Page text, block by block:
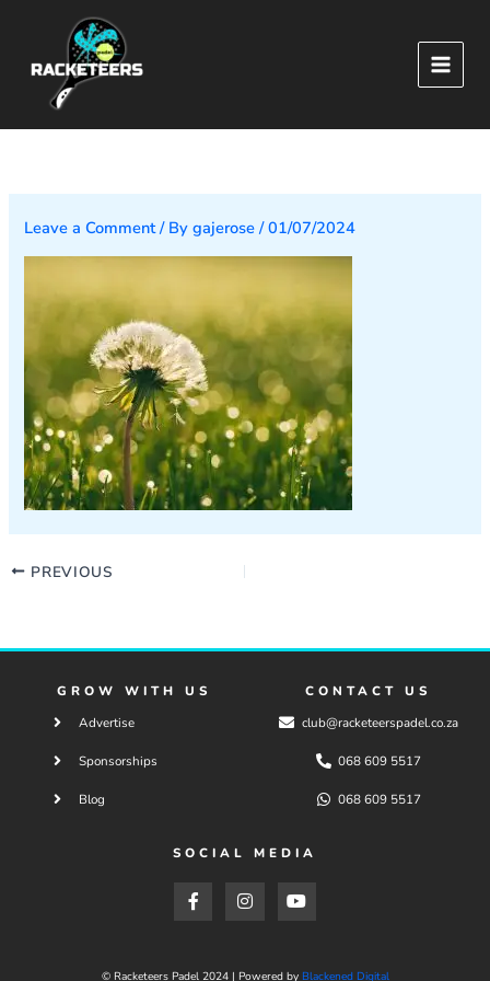
content
Leave a Comment / Bygajerose/01/07/2024
PREVIOUS
GROW WITH US
Advertise
Sponsorships
Blog
CONTACT US
club@racketeerspadel.co.za
068 609 5517
068 609 5517
SOCIAL MEDIA
F
a
c
I
n
s
Y
o
u
© Racketeers Padel 2024 | Powered by Blackened Digital